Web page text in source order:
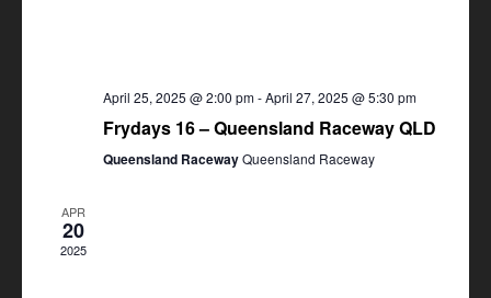
April 25, 2025 @ 2:00 pm-April 27, 2025 @ 5:30 pm
Frydays 16 – Queensland Raceway QLD
Queensland RacewayQueensland Raceway
APR
20
2025